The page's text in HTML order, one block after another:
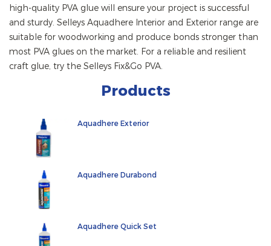
high-quality PVA glue will ensure your project is successful
and sturdy. Selleys Aquadhere Interior and Exterior range are
suitable for woodworking and produce bonds stronger than
most PVA glues on the market. For a reliable and resilient
craft glue, try the Selleys Fix&Go PVA.
Products
Aquadhere Exterior
Aquadhere Durabond
Aquadhere Quick Set